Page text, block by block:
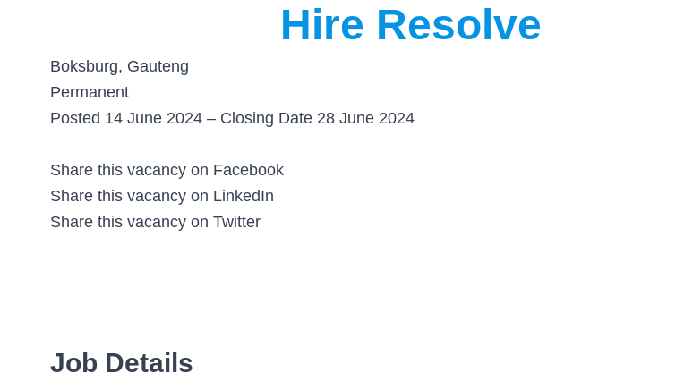
Hire Resolve
Boksburg, Gauteng
Permanent
Posted 14 June 2024 – Closing Date 28 June 2024
Share this vacancy on Facebook
Share this vacancy on LinkedIn
Share this vacancy on Twitter
Job Details